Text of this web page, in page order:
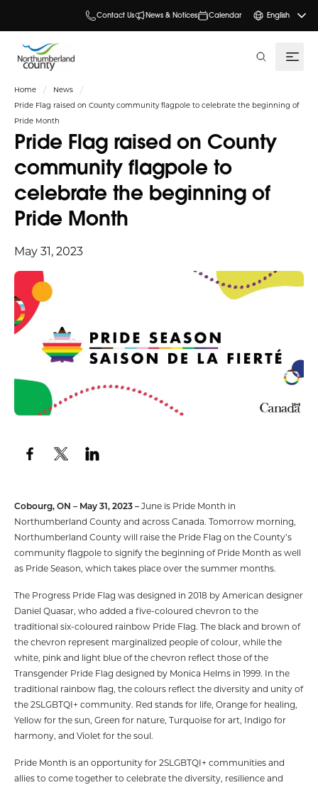
Contact Us News & Notices Calendar English
Home
News
Pride Flag raised on County community flagpole to celebrate the beginning of
Pride Month
Pride Flag raised on County
community flagpole to
celebrate the beginning of
Pride Month
May 31, 2023
Cobourg, ON – May 31, 2023 –June is Pride Month in
Northumberland County and across Canada. Tomorrow morning,
Northumberland County will raise the Pride Flag on the County’s
community flagpole to signify the beginning of Pride Month as well
as Pride Season, which takes place over the summer months.
The Progress Pride Flag was designed in 2018 by American designer
Daniel Quasar, who added a five-coloured chevron to the
traditional six-coloured rainbow Pride Flag. The black and brown of
the chevron represent marginalized people of colour, while the
white, pink and light blue of the chevron reflect those of the
Transgender Pride Flag designed by Monica Helms in 1999. In the
traditional rainbow flag, the colours reflect the diversity and unity of
the 2SLGBTQI+ community. Red stands for life, Orange for healing,
Yellow for the sun, Green for nature, Turquoise for art, Indigo for
harmony, and Violet for the soul.
Pride Month is an opportunity for 2SLGBTQI+ communities and
allies to come together to celebrate the diversity, resilience and
search